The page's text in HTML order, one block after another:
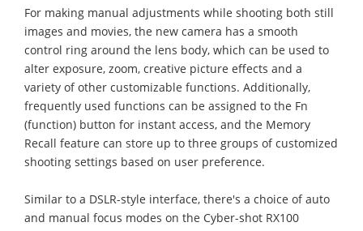
For making manual adjustments while shooting both still
images and movies, the new camera has a smooth
control ring around the lens body, which can be used to
alter exposure, zoom, creative picture effects and a
variety of other customizable functions. Additionally,
frequently used functions can be assigned to the Fn
(function) button for instant access, and the Memory
Recall feature can store up to three groups of customized
shooting settings based on user preference.
Similar to a DSLR-style interface, there's a choice of auto
and manual focus modes on the Cyber-shot RX100